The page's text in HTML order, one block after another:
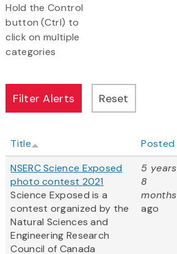
Hold the Control
button (Ctrl) to
click on multiple
categories
Title Posted
NSERC Science Exposed
photo contest 2021
Science Exposed is a
contest organized by the
Natural Sciences and
Engineering Research
Council of Canada
5 years
8
months
ago